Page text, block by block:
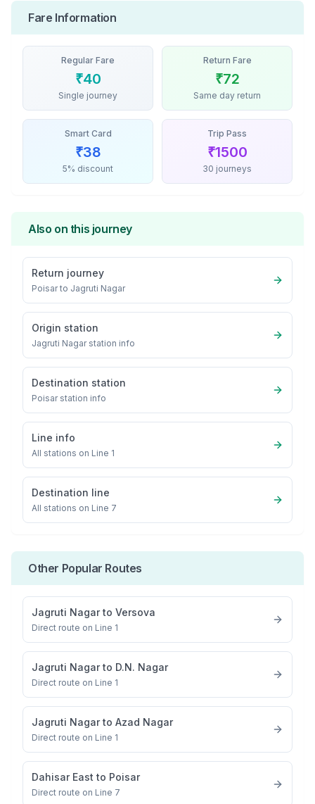
Fare Information
Regular Fare
₹40
Single journey
Return Fare
₹72
Same day return
Smart Card
₹38
5% discount
Trip Pass
₹1500
30 journeys
Also on this journey
Return journey
Poisarto Jagruti Nagar
Origin station
Jagruti Nagarstation info
Destination station
Poisarstation info
Line info
All stations on Line 1
Destination line
All stations on Line 7
Other Popular Routes
Jagruti Nagarto Versova
Direct route on Line 1
Jagruti Nagarto D.N. Nagar
Direct route on Line 1
Jagruti Nagarto Azad Nagar
Direct route on Line 1
Dahisar East to Poisar
Direct route on Line 7